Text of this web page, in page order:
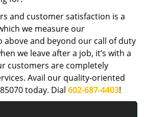
and customer satisfaction is a
we measure our
above and beyond our call of duty
we leave after a job, it’s with a
customers are completely
Avail our quality-oriented
today. Dial 602-687-4403!